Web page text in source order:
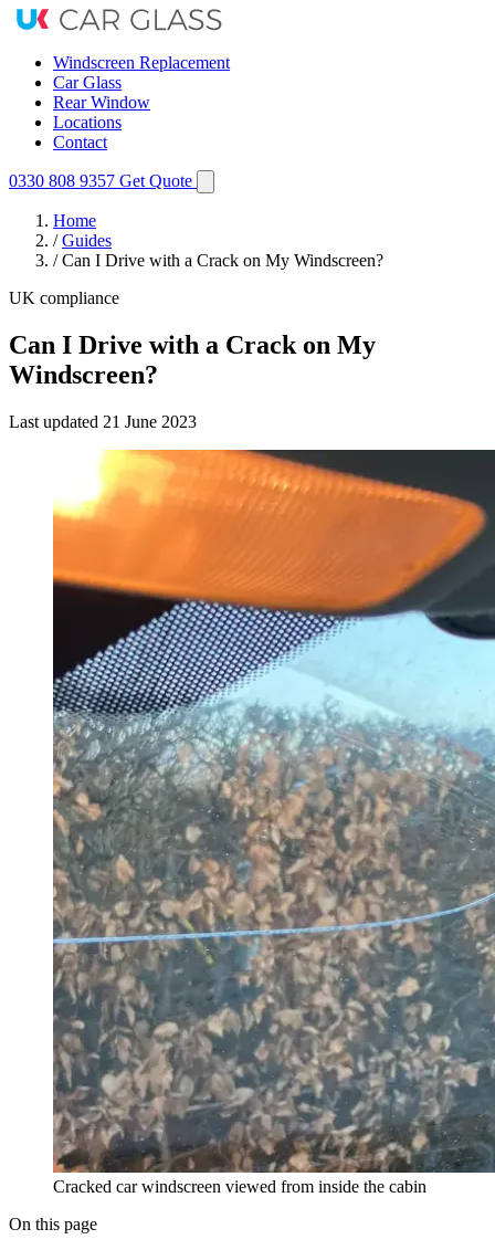
Windscreen Replacement
Car Glass
Rear Window
Locations
Contact
0330 808 9357 Get Quote
Home
/ Guides
/ Can I Drive with a Crack on My Windscreen?
UK compliance
Can I Drive with a Crack on My
Windscreen?
Last updated 21 June 2023
Cracked car windscreen viewed from inside the cabin
On this page